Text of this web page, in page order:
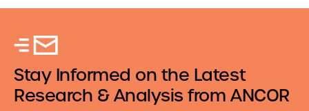
Stay Informed on the Latest
Research & Analysis from ANCOR